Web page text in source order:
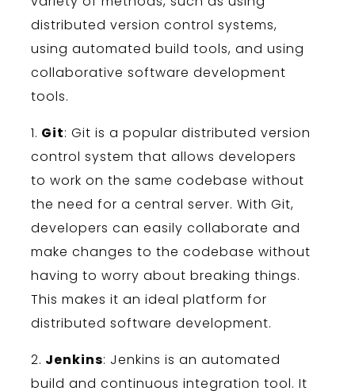
distributed version control systems,
using automated build tools, and using
collaborative software development
tools.
1. Git: Git is a popular distributed version
control system that allows developers
to work on the same codebase without
the need for a central server. With Git,
developers can easily collaborate and
make changes to the codebase without
having to worry about breaking things.
This makes it an ideal platform for
distributed software development.
2. Jenkins: Jenkins is an automated
build and continuous integration tool. It